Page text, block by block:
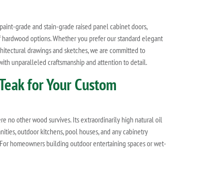
grade and stain-grade raised panel cabinet doors,
options. Whether you prefer our standard elegant
drawings and sketches, we are committed to
unparalleled craftsmanship and attention to detail.
for Your Custom
no other wood survives. Its extraordinarily high natural oil
outdoor kitchens, pool houses, and any cabinetry
homeowners building outdoor entertaining spaces or wet-